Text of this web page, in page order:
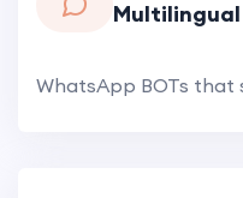
Multilingual